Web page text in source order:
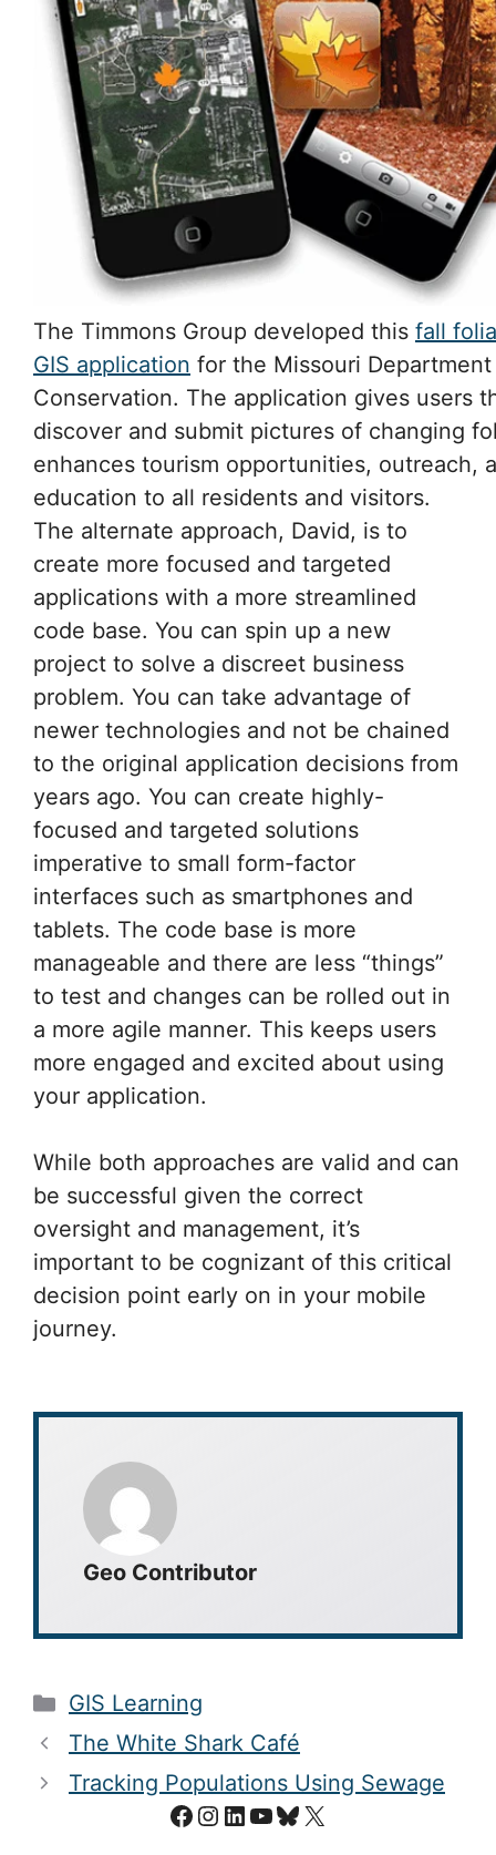
The Timmons Group developed this fall
GIS application for the Missouri
Conservation. The application gives users
discover and submit pictures of changing
enhances tourism opportunities, outreach,
education to all residents and visitors.
The alternate approach, David, is to
create more focused and targeted
applications with a more streamlined
code base. You can spin up a new
project to solve a discreet business
problem. You can take advantage of
newer technologies and not be chained
to the original application decisions from
years ago. You can create highly-
focused and targeted solutions
imperative to small form-factor
interfaces such as smartphones and
tablets. The code base is more
manageable and there are less “things”
to test and changes can be rolled out in
a more agile manner. This keeps users
more engaged and excited about using
your application.
While both approaches are valid and can
be successful given the correct
oversight and management, it’s
important to be cognizant of this critical
decision point early on in your mobile
journey.
Geo Contributor
Categories
GIS Learning
The White Shark Café
Tracking Populations Using Sewage
Facebook
Instagram
LinkedIn
YouTube
Bluesky
X